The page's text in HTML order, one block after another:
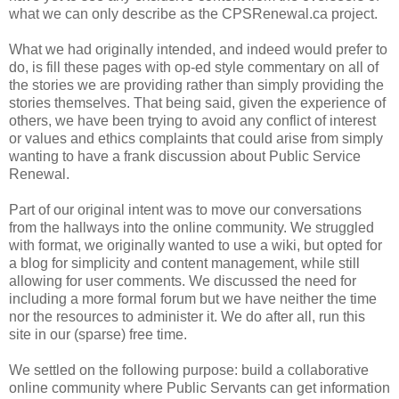
what we can only describe as the CPSRenewal.ca project.
What we had originally intended, and indeed would prefer to
do, is fill these pages with op-ed style commentary on all of
the stories we are providing rather than simply providing the
stories themselves. That being said, given the experience of
others, we have been trying to avoid any conflict of interest
or values and ethics complaints that could arise from simply
wanting to have a frank discussion about Public Service
Renewal.
Part of our original intent was to move our conversations
from the hallways into the online community. We struggled
with format, we originally wanted to use a wiki, but opted for
a blog for simplicity and content management, while still
allowing for user comments. We discussed the need for
including a more formal forum but we have neither the time
nor the resources to administer it. We do after all, run this
site in our (sparse) free time.
We settled on the following purpose: build a collaborative
online community where Public Servants can get information